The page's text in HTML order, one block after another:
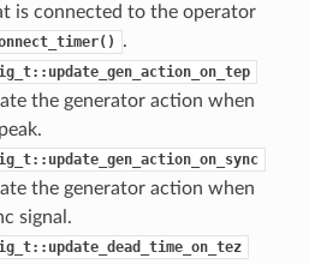
is connected to the operator
.
the generator action when
the generator action when
signal.